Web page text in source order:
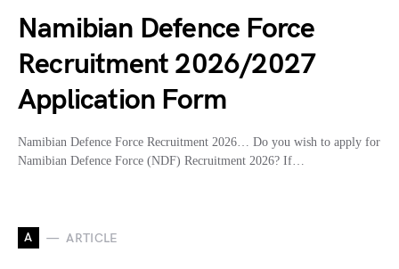
Namibian Defence Force
Recruitment 2026/2027
Application Form
Namibian Defence Force Recruitment 2026… Do you wish to apply for
Namibian Defence Force (NDF) Recruitment 2026? If…
A ARTICLE